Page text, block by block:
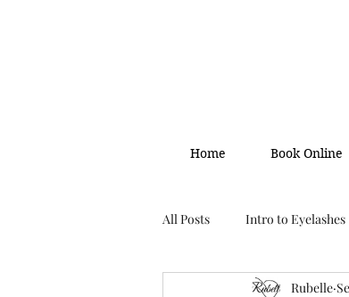
Home Book Online
All Posts Intro to Eyelashes
Rubelle